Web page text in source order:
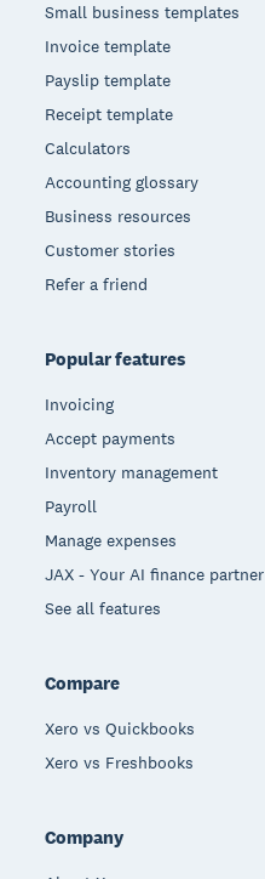
Small business templates
Invoice template
Payslip template
Receipt template
Calculators
Accounting glossary
Business resources
Customer stories
Refer a friend
Popular features
Invoicing
Accept payments
Inventory management
Payroll
Manage expenses
JAX - Your AI finance partner
See all features
Compare
Xero vs Quickbooks
Xero vs Freshbooks
Company